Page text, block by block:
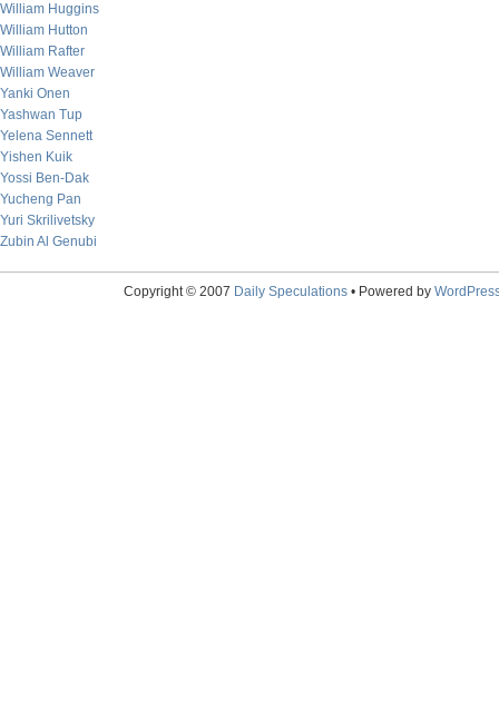
William Huggins
William Hutton
William Rafter
William Weaver
Yanki Onen
Yashwan Tup
Yelena Sennett
Yishen Kuik
Yossi Ben-Dak
Yucheng Pan
Yuri Skrilivetsky
Zubin Al Genubi
Copyright © 2007 Daily Speculations• Powered by